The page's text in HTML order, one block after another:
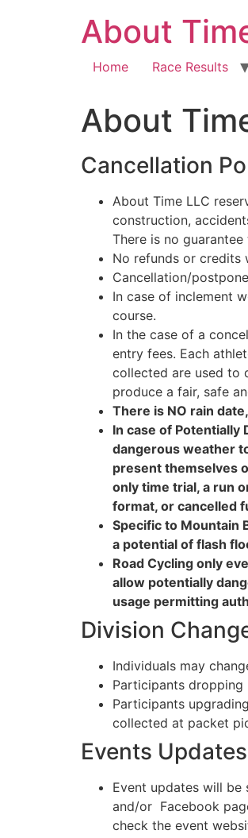
About
Home Race Results
About
Cancellation
About Time LLC
construction,
There is no
No refunds or credits
Cancellation/
In case of inclement
course.
In the case of a
entry fees. Each
collected are used to
produce a fair, safe
There is NO rain
In case of
dangerous weather
present themselves
only time trial, a run
format, or cancelled
Specific to Mountain
a potential of flash
Road Cycling only
allow potentially
usage permitting
Division
Individuals may
Participants
Participants
collected at packet
Events
Event updates will
and/or Facebook
check the event